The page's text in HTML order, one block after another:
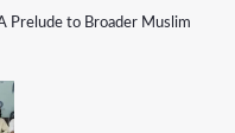
Prelude to Broader Muslim